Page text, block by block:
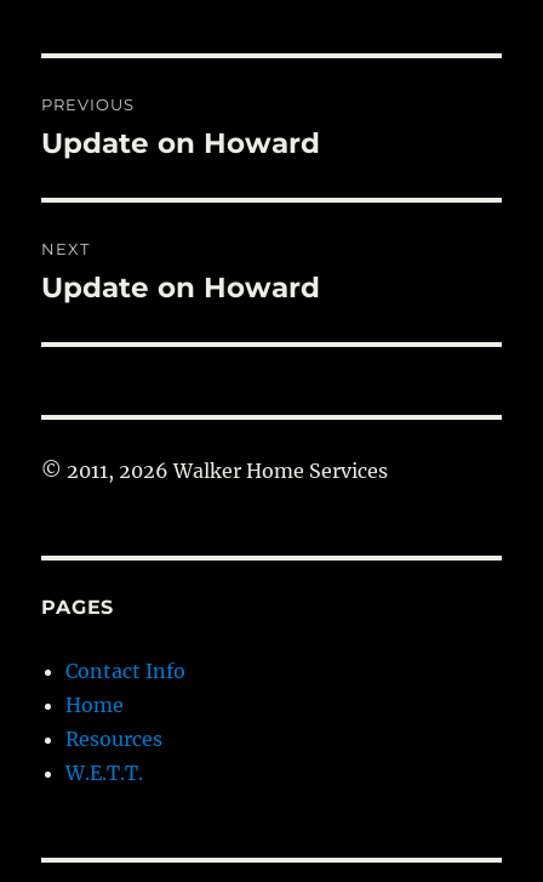
navigation
PREVIOUS
Previous
Update on Howard
NEXT
Next
Update on Howard
© 2011, 2026 Walker Home Services
PAGES
Contact Info
Home
Resources
W.E.T.T.